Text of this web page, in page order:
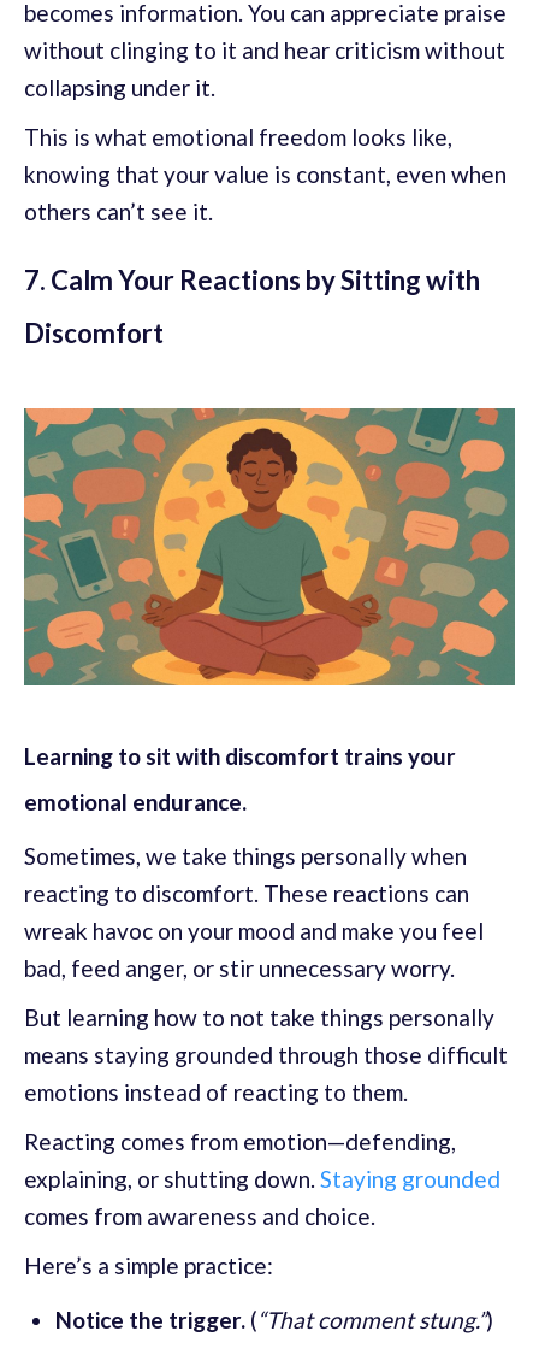
becomes information. You can appreciate praise
without clinging to it and hear criticism without
collapsing under it.
This is what emotional freedom looks like,
knowing that your value is constant, even when
others can’t see it.
7. Calm Your Reactions by Sitting with
Discomfort
Learning to sit with discomfort trains your
emotional endurance.
Sometimes, we take things personally when
reacting to discomfort. These reactions can
wreak havoc on your mood and make you feel
bad, feed anger, or stir unnecessary worry.
But learning how to not take things personally
means staying grounded through those difficult
emotions instead of reacting to them.
Reacting comes from emotion—defending,
explaining, or shutting down. Staying grounded
comes from awareness and choice.
Here’s a simple practice:
Notice the trigger. (“That comment stung.”)